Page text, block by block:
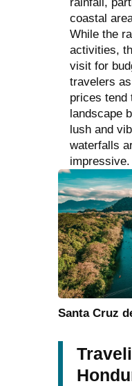
rainfall,
coastal
While the
activities,
visit for
travelers
prices tend
landscape
lush and
waterfalls
impressive.
Santa Cruz